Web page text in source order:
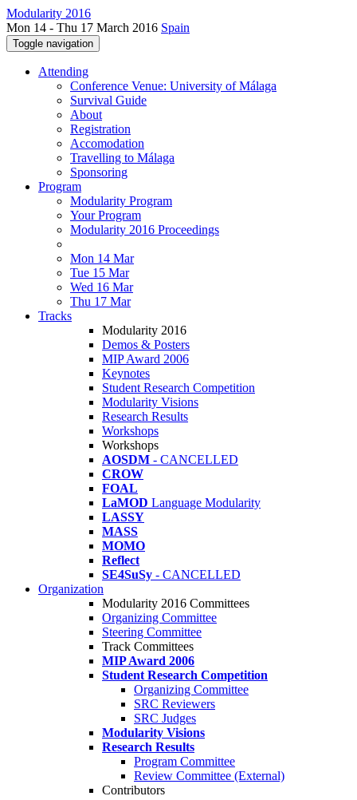
Modularity 2016
Mon 14 - Thu 17 March 2016 Spain
Toggle navigation
Attending
Conference Venue: University of Málaga
Survival Guide
About
Registration
Accomodation
Travelling to Málaga
Sponsoring
Program
Modularity Program
Your Program
Modularity 2016 Proceedings
Mon 14 Mar
Tue 15 Mar
Wed 16 Mar
Thu 17 Mar
Tracks
Modularity 2016
Demos & Posters
MIP Award 2006
Keynotes
Student Research Competition
Modularity Visions
Research Results
Workshops
Workshops
AOSDM - CANCELLED
CROW
FOAL
LaMOD Language Modularity
LASSY
MASS
MOMO
Reflect
SE4SuSy - CANCELLED
Organization
Modularity 2016 Committees
Organizing Committee
Steering Committee
Track Committees
MIP Award 2006
Student Research Competition
Organizing Committee
SRC Reviewers
SRC Judges
Modularity Visions
Research Results
Program Committee
Review Committee (External)
Contributors